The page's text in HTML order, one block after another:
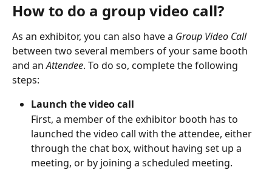
How to do a group video call?
As an exhibitor, you can also have a Group Video Call
between two several members of your same booth
and an Attendee. To do so, complete the following
steps:
Launch the video call
First, a member of the exhibitor booth has to
launched the video call with the attendee, either
through the chat box, without having set up a
meeting, or by joining a scheduled meeting.